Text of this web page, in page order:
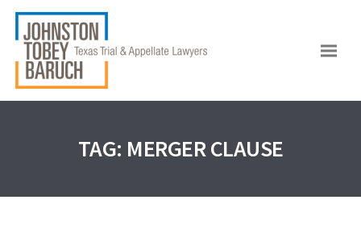
TAG: MERGER CLAUSE